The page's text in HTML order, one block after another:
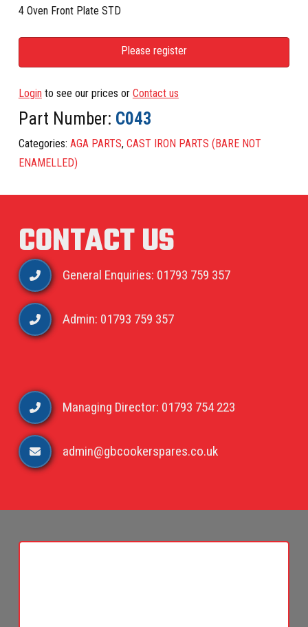
4 Oven Front Plate STD
Please register
Login to see our prices or Contact us
Part Number: C043
Categories: AGA PARTS, CAST IRON PARTS (BARE NOT
ENAMELLED)
CONTACT US
General Enquiries: 01793 759 357
Admin: 01793 759 357
Managing Director: 01793 754 223
admin@gbcookerspares.co.uk